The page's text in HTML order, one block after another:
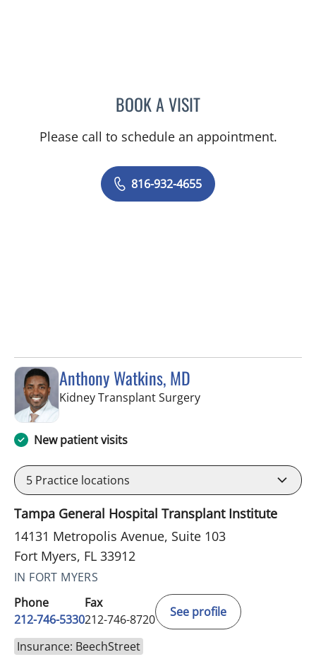
BOOK A VISITLEE SAVILLE CUMMINGS,
Please call to schedule an appointment.
816-932-4655
Anthony Watkins, MD
Kidney Transplant Surgeryin Fort Myers, FL
New patient visits
5 Practice locations
Tampa General Hospital Transplant Institute
14131 Metropolis Avenue, Suite 103
Fort Myers, FL 33912
IN FORT MYERS
Phone
212-746-5330
Fax
212-746-8720
See profile
Insurance: BeechStreet